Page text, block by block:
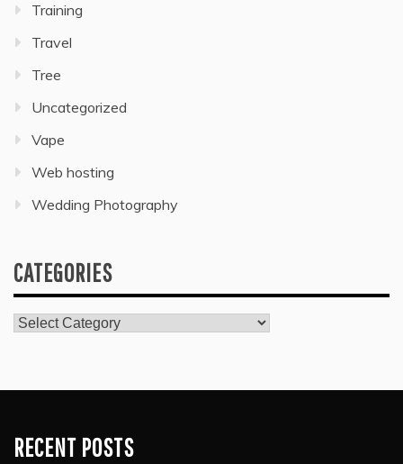
Training
Travel
Tree
Uncategorized
Vape
Web hosting
Wedding Photography
CATEGORIES
Categories
RECENT POSTS